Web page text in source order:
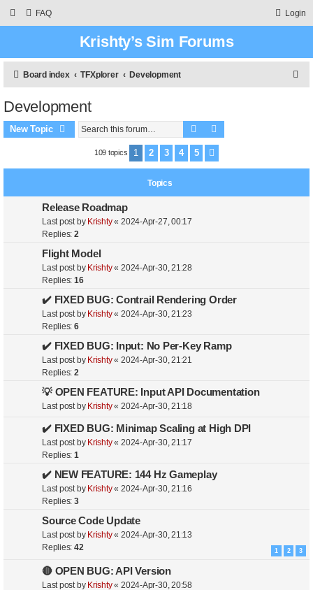
FAQ Login
Krishty’s Sim Forums
Board index TFXplorer Development
Development
New Topic Search
109 topics 1 2 3 4 5
Topics
Release Roadmap
Last post by Krishty« 2024-Apr-27, 00:17
Replies:2
Flight Model
Last post by Krishty« 2024-Apr-30, 21:28
Replies:16
✔️ FIXED BUG: Contrail Rendering Order
Last post by Krishty« 2024-Apr-30, 21:23
Replies:6
✔️ FIXED BUG: Input: No Per-Key Ramp
Last post by Krishty« 2024-Apr-30, 21:21
Replies:2
💡 OPEN FEATURE: Input API Documentation
Last post by Krishty« 2024-Apr-30, 21:18
✔️ FIXED BUG: Minimap Scaling at High DPI
Last post by Krishty« 2024-Apr-30, 21:17
Replies:1
✔️ NEW FEATURE: 144 Hz Gameplay
Last post by Krishty« 2024-Apr-30, 21:16
Replies:3
Source Code Update
Last post by Krishty« 2024-Apr-30, 21:13
Replies:42 1 2 3
🔴 OPEN BUG: API Version
Last post by Krishty« 2024-Apr-30, 20:58